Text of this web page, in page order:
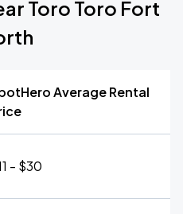
Toro Toro Fort
Average Rental
- $30